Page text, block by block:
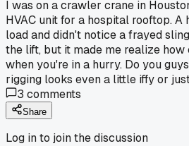
I was on a crawler crane in
HVAC unit for a hospital rooftop.
load and didn't notice a frayed
the lift, but it made me realize
when you're in a hurry. Do you
rigging looks even a little iffy or
3 comments
Share
Log in to join the discussion